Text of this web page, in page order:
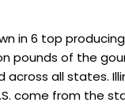
in 6 top producing
pounds of the
across all states.
come from the